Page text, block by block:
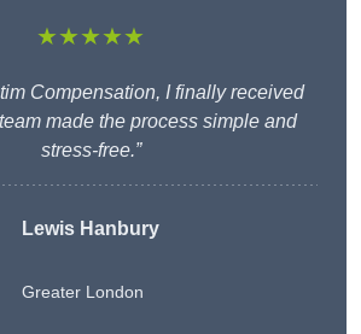
★★★★★
Compensation, I finally received
made the process simple and
stress-free.”
Lewis Hanbury
Greater London